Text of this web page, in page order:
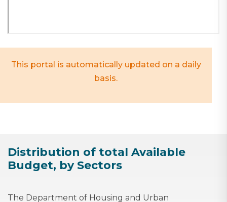
This portal is automatically updated on a daily
basis.
Distribution of total Available
Budget, by Sectors
The Department of Housing and Urban